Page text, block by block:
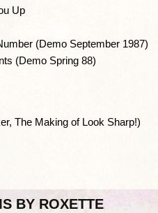
Up
(Demo September 1987)
(Demo Spring 88)
The Making of Look Sharp!)
BY ROXETTE